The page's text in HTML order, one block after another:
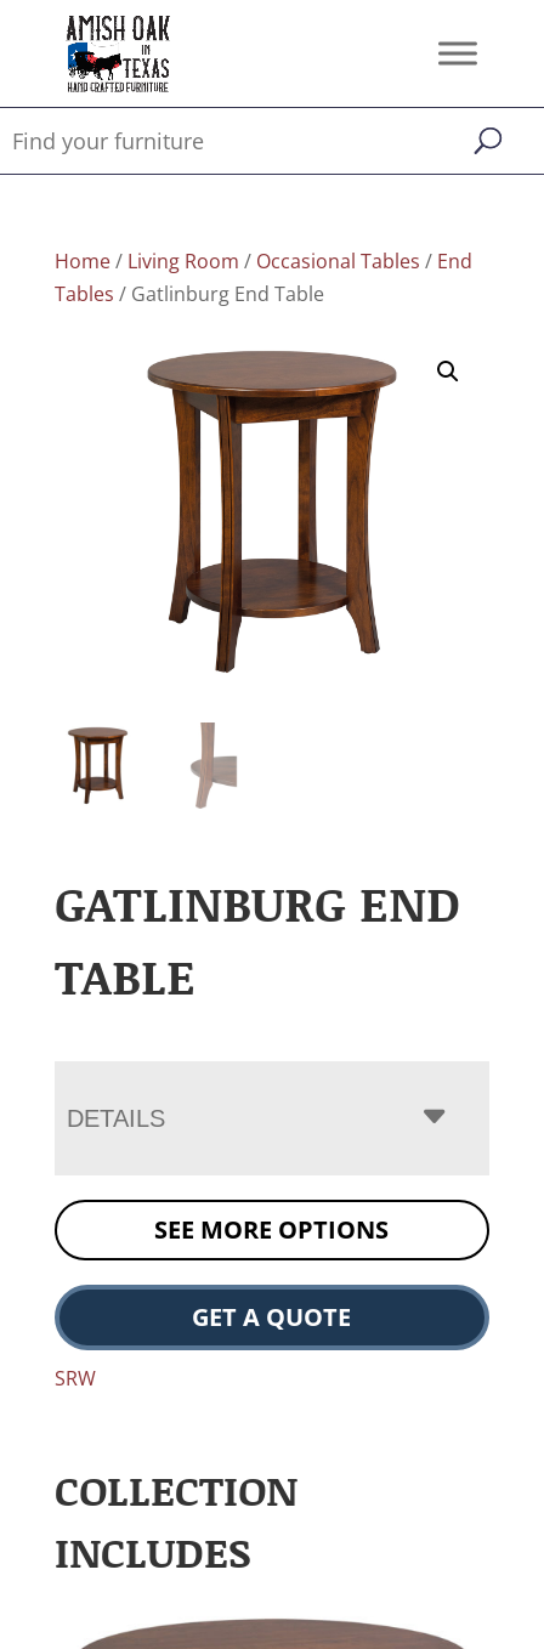
Home/ Living Room / Occasional Tables / End
Tables / Gatlinburg End Table
GATLINBURG END
TABLE
DETAILS
SEE MORE OPTIONS
GET A QUOTE
SRW
COLLECTION
INCLUDES